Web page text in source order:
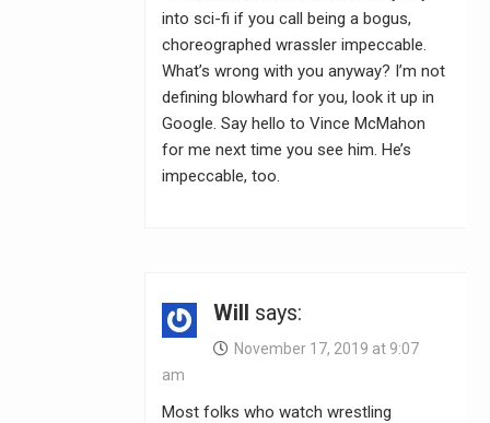
into sci-fi if you call being a bogus,
choreographed wrassler impeccable.
What’s wrong with you anyway? I’m not
defining blowhard for you, look it up in
Google. Say hello to Vince McMahon
for me next time you see him. He’s
impeccable, too.
Will says:
November 17, 2019 at 9:07
am
Most folks who watch wrestling